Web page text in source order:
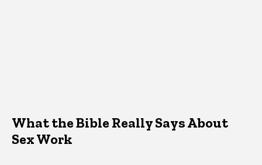
What the Bible Really Says About
Sex Work